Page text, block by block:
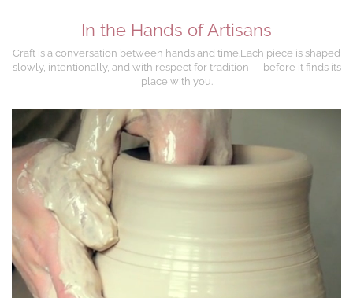
In the Hands of Artisans
Craft is a conversation between hands and time.Each piece is shaped
slowly, intentionally, and with respect for tradition — before it finds its
place with you.